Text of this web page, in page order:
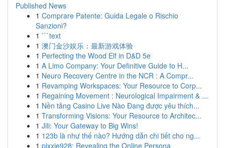
Published News
1 Comprare Patente: Guida Legale o Rischio
Sanzioni?
1 ```text
1 澳门金沙娱乐：最新游戏体验
1 Perfecting the Wood Elf in D&D 5e
1 A Limo Company: Your Definitive Guide to H...
1 Neuro Recovery Centre in the NCR : A Compr...
1 Revamping Workspaces: Your Resource to Corp...
1 Regaining Movement : Neurological Impairment & ...
1 Nền tảng Casino Live Nào Đang được yêu thích...
1 Transforming Visions: Your Resource to Architec...
1 Jili: Your Gateway to Big Wins!
1 123b là như thế nào? Hướng dẫn chi tiết cho ng...
1 pixxie928: Revealing the Online Persona